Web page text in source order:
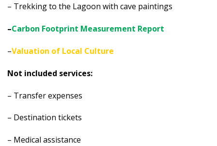
– Trekking to the Lagoon with cave paintings
–Carbon Footprint Measurement Report
–Valuation of Local Culture
Not included services:
– Transfer expenses
– Destination tickets
– Medical assistance